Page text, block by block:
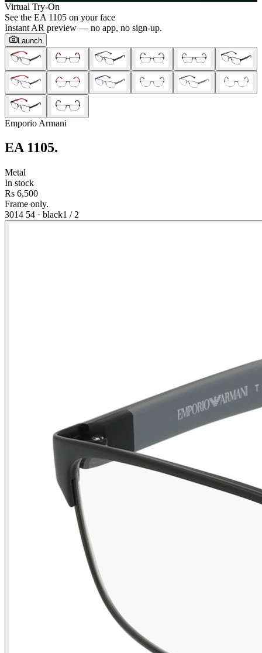
Virtual Try-On
See the EA 1105 on your face
Instant AR preview — no app, no sign-up.
Launch
Emporio Armani
EA 1105.
Metal
In stock
Rs 6,500
Frame only.
3014 54 · black1 / 2